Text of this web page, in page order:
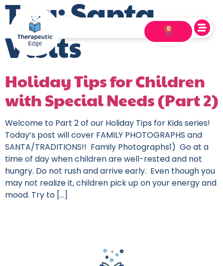
0
Tag:Santa
Visits
Holiday Tips for Children
with Special Needs (Part 2)
Welcome to Part 2 of our Holiday Tips for Kids series!
Today’s post will cover FAMILY PHOTOGRAPHS and
SANTA/TRADITIONS!! Family Photographs1) Go at a
time of day when children are well-rested and not
hungry. Do not rush and arrive early. Even though you
may not realize it, children pick up on your energy and
mood. Try to […]